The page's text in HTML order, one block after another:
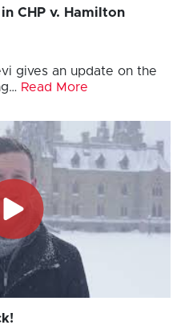
CHP v. Hamilton
gives an update on the
Read More